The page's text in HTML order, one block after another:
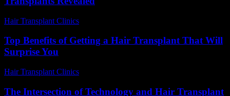
Hair Transplant Clinics
Top Benefits of Getting a Hair Transplant That Will
Surprise You
Hair Transplant Clinics
The Intersection of Technology and Hair Transplant